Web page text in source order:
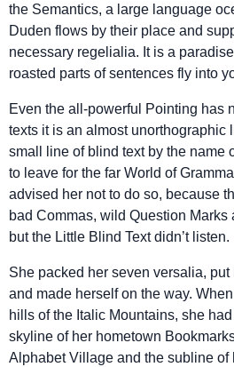
the Semantics, a large language
Duden flows by their place and
necessary regelialia. It is a
roasted parts of sentences fly into
Even the all-powerful Pointing has
texts it is an almost unorthographic
small line of blind text by the name
to leave for the far World of
advised her not to do so, because
bad Commas, wild Question
but the Little Blind Text didn’t listen.
She packed her seven versalia,
and made herself on the way.
hills of the Italic Mountains, she
skyline of her hometown
Alphabet Village and the subline of